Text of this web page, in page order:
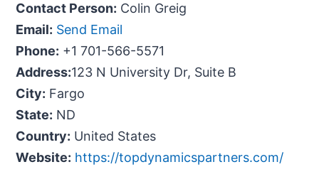
Contact Person: Colin Greig
Email: Send Email
Phone: +1 701-566-5571
Address:123 N University Dr, Suite B
City: Fargo
State: ND
Country: United States
Website: https://topdynamicspartners.com/